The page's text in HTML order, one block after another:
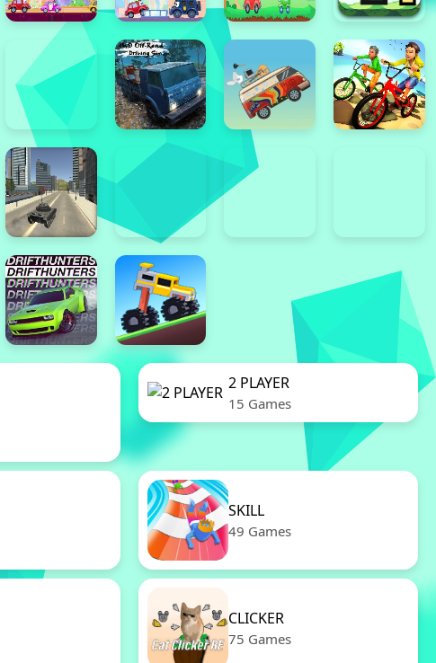
2 PLAYER
15 Games
SKILL
49 Games
CLICKER
75 Games